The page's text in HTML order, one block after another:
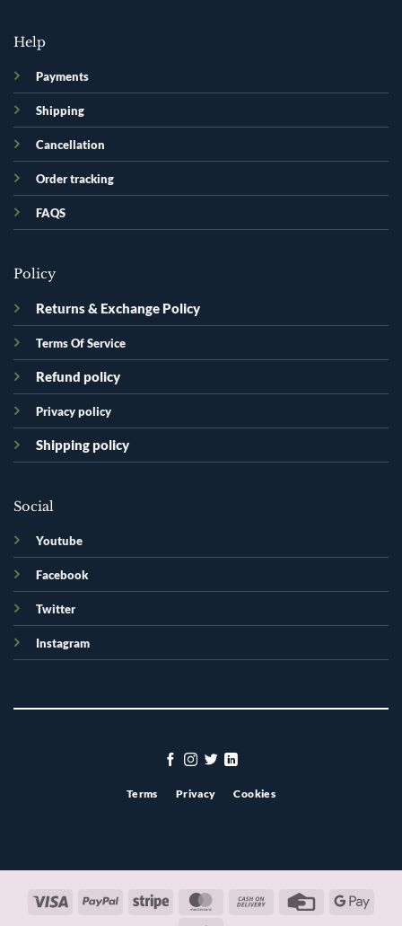
Help
Payments
Shipping
Cancellation
Order tracking
FAQS
Policy
Returns & Exchange Policy
Terms Of Service
Refund policy
Privacy policy
Shipping policy
Social
Youtube
Facebook
Twitter
Instagram
Terms Privacy Cookies
Visa PayPal Stripe MasterCardCash
Credit